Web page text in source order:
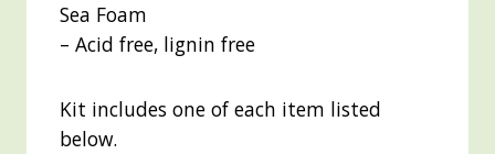
Sea Foam
– Acid free, lignin free
Kit includes one of each item listed
below.